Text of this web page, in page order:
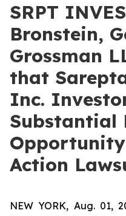
SRPT
Bronstein,
Grossman
that
Inc.
Substantial
Action
NEW YORK, Aug. 01,